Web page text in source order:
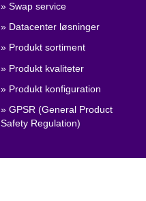
» Swap service
» Datacenter løsninger
» Produkt sortiment
» Produkt kvaliteter
» Produkt konfiguration
» GPSR (General Product
Safety Regulation)